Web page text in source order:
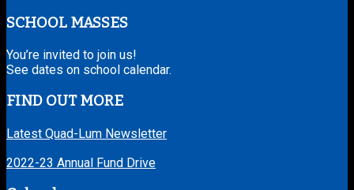
SCHOOL MASSES
You’re invited to join us!
See dates on school calendar.
FIND OUT MORE
Latest Quad-Lum Newsletter
2022-23 Annual Fund Drive